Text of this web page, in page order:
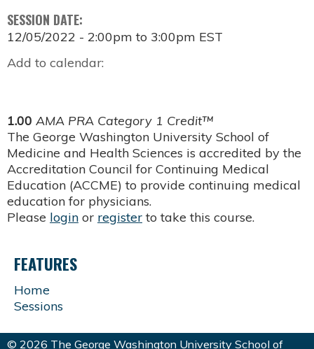
SESSION DATE:
12/05/2022 - 2:00pm to 3:00pm EST
Add to calendar:
1.00 AMA PRA Category 1 Credit™
The George Washington University School of
Medicine and Health Sciences is accredited by the
Accreditation Council for Continuing Medical
Education (ACCME) to provide continuing medical
education for physicians.
Please login or register to take this course.
FEATURES
Home
Sessions
© 2026 The George Washington University School of